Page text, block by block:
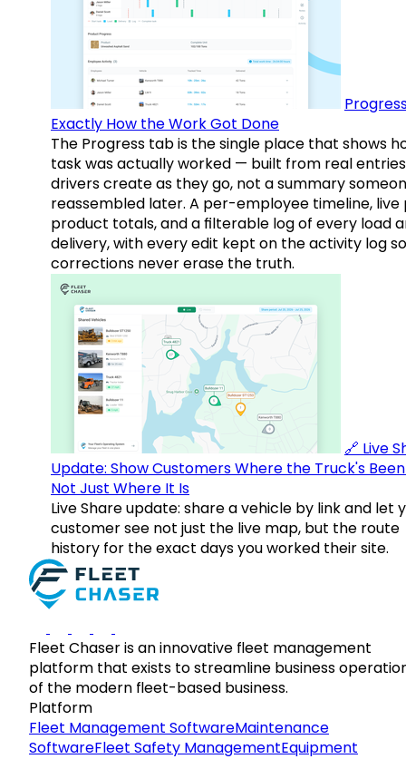
Exactly How the Work Got Done
The Progress tab is the single place that shows
task was actually worked — built from real entries
drivers create as they go, not a summary
reassembled later. A per-employee timeline,
product totals, and a filterable log of every load
delivery, with every edit kept on the activity log so
corrections never erase the truth.
🔗 Live
Update: Show Customers Where the Truck's
Not Just Where It Is
Live Share update: share a vehicle by link and let
customer see not just the live map, but the route
history for the exact days you worked their site.
Fleet Chaser is an innovative fleet management
platform that exists to streamline business
of the modern fleet-based business.
Platform
Fleet Management SoftwareMaintenance
SoftwareFleet Safety ManagementEquipment